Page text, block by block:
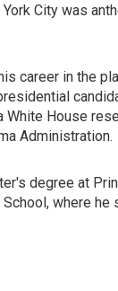
City was
career in the
White House
Administration.
degree at
where he